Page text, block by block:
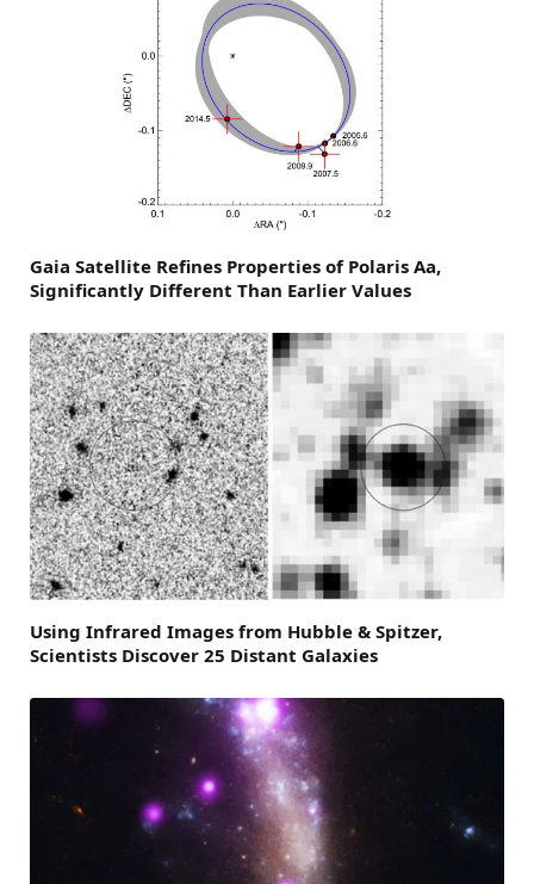
Gaia Satellite Refines Properties of Polaris Aa,
Significantly Different Than Earlier Values
Using Infrared Images from Hubble & Spitzer,
Scientists Discover 25 Distant Galaxies